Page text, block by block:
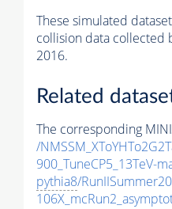
These simulated
collision data collected
2016.
Related
The corresponding
/
900_TuneCP5_13TeV-
pythia8/